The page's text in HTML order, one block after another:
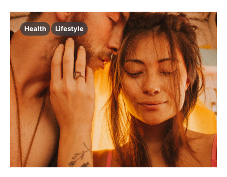
Health Lifestyle